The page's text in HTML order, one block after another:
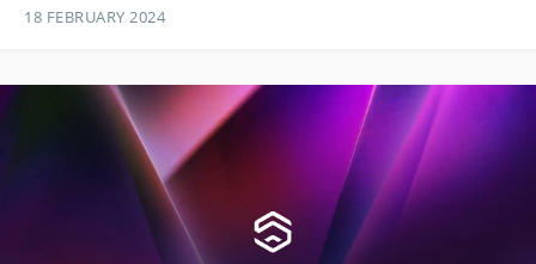
18 FEBRUARY 2024